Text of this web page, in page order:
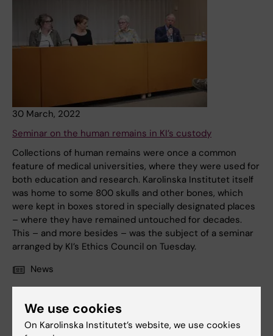
30 March, 2022
Seminar on the human remains in KI’s custody
Collections of human remains were once a common
feature of medical universities, where they were used for
both education and research. Karolinska Institutet itself
was home to some 800 skulls and other bones, which
were kept in boxes stored in specially designated places
– where they have remained untouched for decades.
This – and more besides – was the subject of a seminar
arranged by KI’s Ethics Council on Tuesday.
News
We use cookies
On Karolinska Institutet’s website, we use cookies